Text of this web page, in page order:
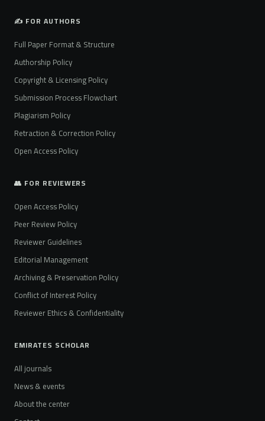
✍️ FOR AUTHORS
Full Paper Format & Structure
Authorship Policy
Copyright & Licensing Policy
Submission Process Flowchart
Plagiarism Policy
Retraction & Correction Policy
Open Access Policy
👥 FOR REVIEWERS
Open Access Policy
Peer Review Policy
Reviewer Guidelines
Editorial Management
Archiving & Preservation Policy
Conflict of Interest Policy
Reviewer Ethics & Confidentiality
EMIRATES SCHOLAR
All journals
News & events
About the center